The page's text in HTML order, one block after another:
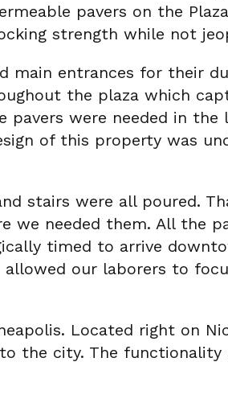
pavers on the
strength while not
main entrances for their
the plaza which
were needed in
of this property was
stairs were all poured.
needed them. All the
timed to arrive
our laborers to
Located right on
the city. The